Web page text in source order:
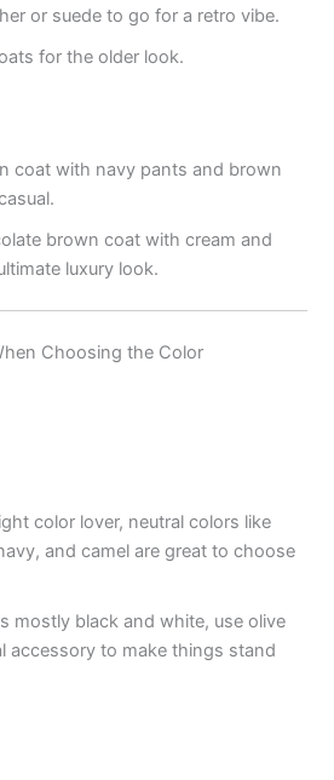
or suede to go for a retro vibe.
for the older look.
coat with navy pants and brown
brown coat with cream and
luxury look.
Choosing the Color
color lover, neutral colors like
and camel are great to choose
mostly black and white, use olive
accessory to make things stand